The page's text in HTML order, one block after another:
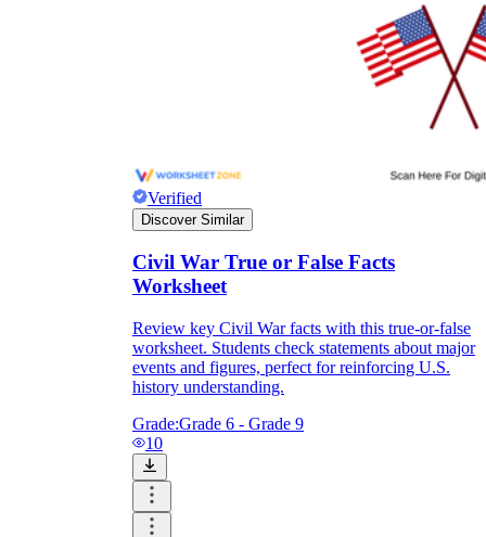
Verified
Discover Similar
Civil War True or False Facts
Worksheet
Review key Civil War facts with this true-or-false
worksheet. Students check statements about major
events and figures, perfect for reinforcing U.S.
history understanding.
Grade:Grade 6 - Grade 9
10